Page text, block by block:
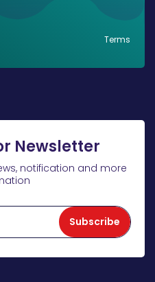
Terms
Newsletter
notification and more
Subscribe